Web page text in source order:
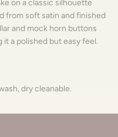
on a classic silhouette
from soft satin and finished
and mock horn buttons
it a polished but easy feel.
dry cleanable.